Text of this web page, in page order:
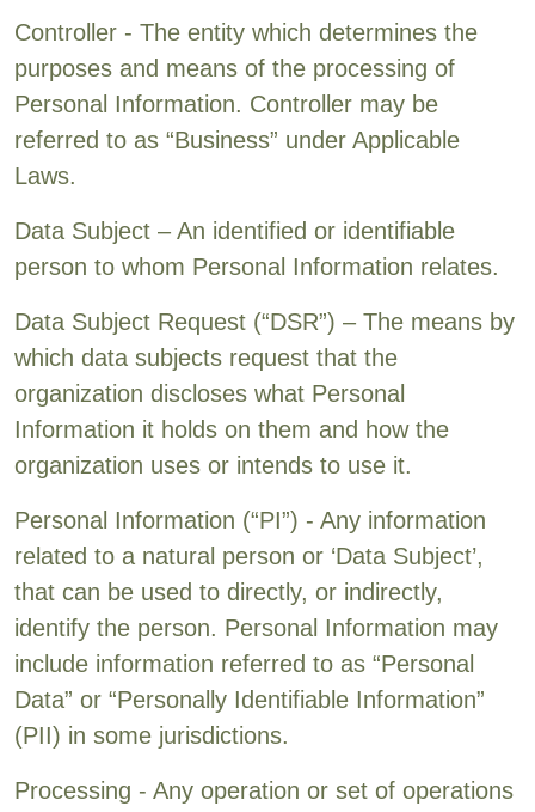
Controller - The entity which determines the
purposes and means of the processing of
Personal Information. Controller may be
referred to as “Business” under Applicable
Laws.
Data Subject – An identified or identifiable
person to whom Personal Information relates.
Data Subject Request (“DSR”) – The means by
which data subjects request that the
organization discloses what Personal
Information it holds on them and how the
organization uses or intends to use it.
Personal Information (“PI”) - Any information
related to a natural person or ‘Data Subject’,
that can be used to directly, or indirectly,
identify the person. Personal Information may
include information referred to as “Personal
Data” or “Personally Identifiable Information”
(PII) in some jurisdictions.
Processing - Any operation or set of operations